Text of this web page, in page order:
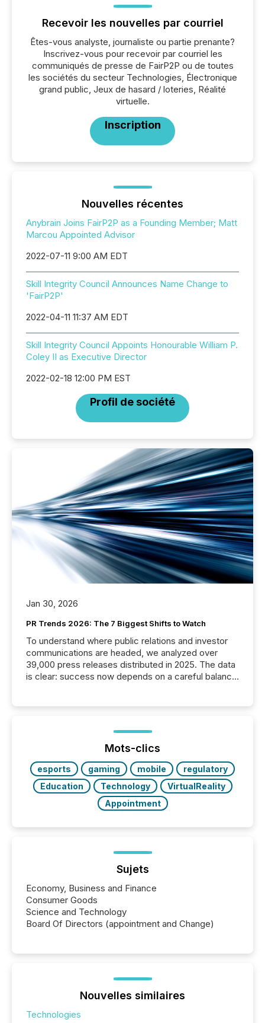
Recevoir les nouvelles par courriel
Êtes-vous analyste, journaliste ou partie prenante?
Inscrivez-vous pour recevoir par courriel les
communiqués de presse de FairP2P ou de toutes
les sociétés du secteur Technologies, Électronique
grand public, Jeux de hasard / loteries, Réalité
virtuelle.
Inscription
Nouvelles récentes
Anybrain Joins FairP2P as a Founding Member; Matt
Marcou Appointed Advisor
2022-07-11 9:00 AM EDT
Skill Integrity Council Announces Name Change to
'FairP2P'
2022-04-11 11:37 AM EDT
Skill Integrity Council Appoints Honourable William P.
Coley II as Executive Director
2022-02-18 12:00 PM EST
Profil de société
Jan 30, 2026
PR Trends 2026: The 7 Biggest Shifts to Watch
To understand where public relations and investor
communications are headed, we analyzed over
39,000 press releases distributed in 2025. The data
is clear: success now depends on a careful balance
ground their answers. We have entered a “ zero-
click ” reality, where Generative AI systems...
Mots-clics
esports gaming mobile
regulatory
Education
Technology
VirtualReality
Appointment
Sujets
Economy, Business and Finance
Consumer Goods
Science and Technology
Board Of Directors (appointment and Change)
Nouvelles similaires
Technologies